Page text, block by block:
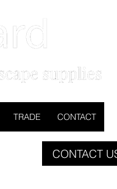
TRADE CONTACT
CONTACT